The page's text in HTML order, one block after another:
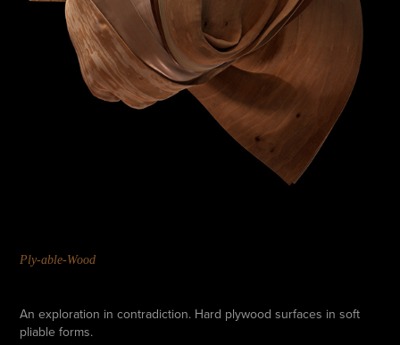
Ply-able-Wood
An exploration in contradiction. Hard plywood surfaces in soft
pliable forms.